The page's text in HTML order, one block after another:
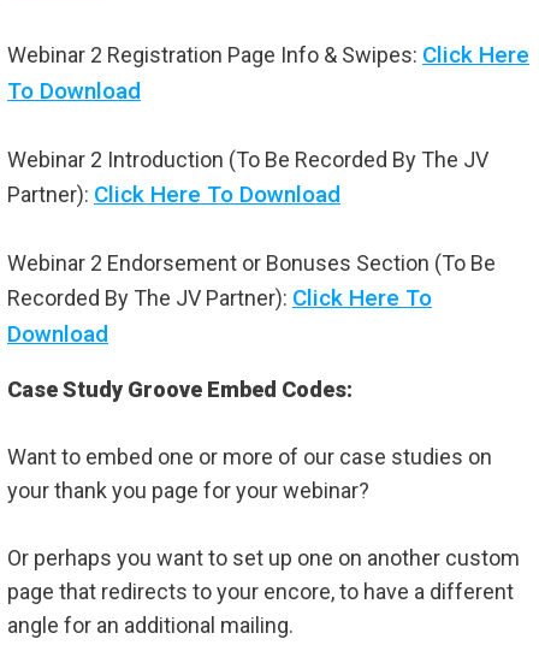
Webinar 2 Registration Page Info & Swipes: Click Here
To Download
Webinar 2 Introduction (To Be Recorded By The JV
Partner): Click Here To Download
Webinar 2 Endorsement or Bonuses Section (To Be
Recorded By The JV Partner): Click Here To
Download
Case Study Groove Embed Codes:
Want to embed one or more of our case studies on
your thank you page for your webinar?
Or perhaps you want to set up one on another custom
page that redirects to your encore, to have a different
angle for an additional mailing.